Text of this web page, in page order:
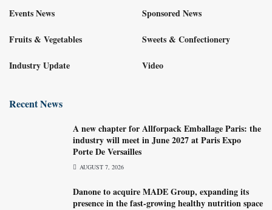
Events News
Fruits & Vegetables
Industry Update
Sponsored News
Sweets & Confectionery
Video
Recent News
A new chapter for Allforpack Emballage Paris: the
industry will meet in June 2027 at Paris Expo
Porte De Versailles
AUGUST 7, 2026
Danone to acquire MADE Group, expanding its
presence in the fast-growing healthy nutrition space